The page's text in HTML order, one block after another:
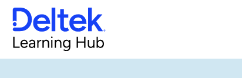
Employees Submenu
Fixed Assets Setup Submenu